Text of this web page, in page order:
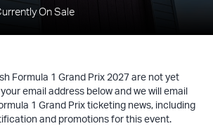
On Sale
Formula 1 Grand Prix 2027 are not yet
email address below and we will email
1 Grand Prix ticketing news, including
and promotions for this event.